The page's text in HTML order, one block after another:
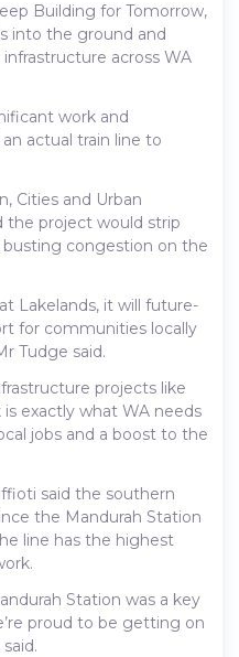
Building for Tomorrow,
into the ground and
across WA
work and
actual train line to
Cities and Urban
the project would strip
congestion on the
Lakelands, it will future-
for communities locally
Tudge said.
projects like
exactly what WA needs
jobs and a boost to the
said the southern
the Mandurah Station
line has the highest
Station was a key
proud to be getting on